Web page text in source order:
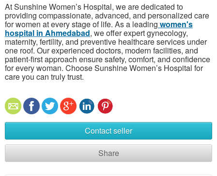
At Sunshine Women’s Hospital, we are dedicated to
providing compassionate, advanced, and personalized care
for women at every stage of life. As a leading women's
hospital in Ahmedabad, we offer expert gynecology,
maternity, fertility, and preventive healthcare services under
one roof. Our experienced doctors, modern facilities, and
patient-first approach ensure safety, comfort, and confidence
for every woman. Choose Sunshine Women’s Hospital for
care you can truly trust.
Contact seller
Share